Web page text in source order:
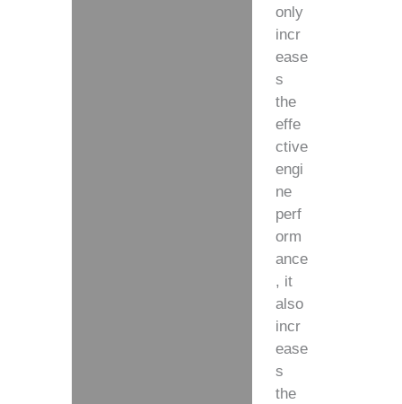
only
incr
ease
s
the
effe
ctive
engi
ne
perf
orm
ance
, it
also
incr
ease
s
the